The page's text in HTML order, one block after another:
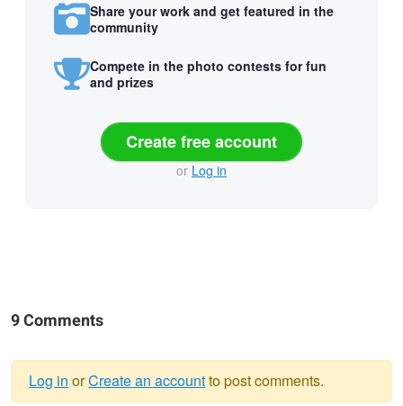
Share your work and get featured in the
community
Compete in the photo contests for fun
and prizes
Create free account
or Log in
9 Comments
Log in orCreate an accountto post comments.